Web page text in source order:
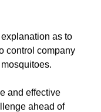
as to
control company
and effective
ahead of